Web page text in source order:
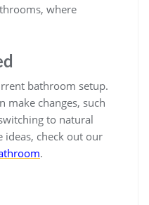
where
bathroom setup.
make changes, such
to natural
ideas, check out our
.